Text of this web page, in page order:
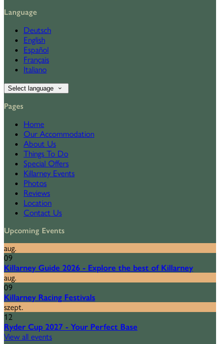
Language
Deutsch
English
Español
Français
Italiano
Select language
Pages
Home
Our Accommodation
About Us
Things To Do
Special Offers
Killarney Events
Photos
Reviews
Location
Contact Us
Upcoming Events
aug.
09
Killarney Guide 2026 - Explore the best of Killarney
aug.
09
Killarney Racing Festivals
szept.
12
Ryder Cup 2027 - Your Perfect Base
View all events